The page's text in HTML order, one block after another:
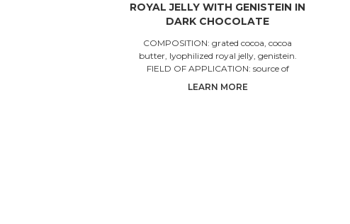
ROYAL JELLY WITH GENISTEIN IN
DARK CHOCOLATE
COMPOSITION: grated cocoa, cocoa
butter, lyophilized royal jelly, genistein.
FIELD OF APPLICATION: source of
isoflavones, theobromine and
LEARN MORE